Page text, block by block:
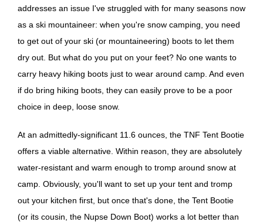
addresses an issue I've struggled with for many seasons now
as a ski mountaineer: when you're snow camping, you need
to get out of your ski (or mountaineering) boots to let them
dry out. But what do you put on your feet? No one wants to
carry heavy hiking boots just to wear around camp. And even
if do bring hiking boots, they can easily prove to be a poor
choice in deep, loose snow.
At an admittedly-significant 11.6 ounces, the TNF Tent Bootie
offers a viable alternative. Within reason, they are absolutely
water-resistant and warm enough to tromp around snow at
camp. Obviously, you'll want to set up your tent and tromp
out your kitchen first, but once that's done, the Tent Bootie
(or its cousin, the Nupse Down Boot) works a lot better than